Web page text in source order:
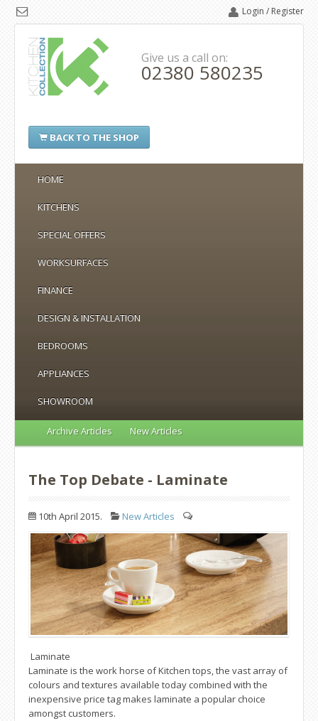
Login / Register
Give us a call on:
02380 580235
BACK TO THE SHOP
HOME
KITCHENS
SPECIAL OFFERS
WORKSURFACES
FINANCE
DESIGN & INSTALLATION
BEDROOMS
APPLIANCES
SHOWROOM
Archive Articles New Articles
The Top Debate - Laminate
10th April 2015. New Articles
Laminate
Laminate is the work horse of Kitchen tops, the vast array of
colours and textures available today combined with the
inexpensive price tag makes laminate a popular choice
amongst customers.